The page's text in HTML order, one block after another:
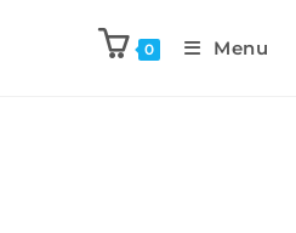
0 Menu